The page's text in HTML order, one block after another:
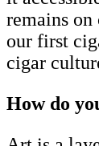
remains on
our first
cigar
How do